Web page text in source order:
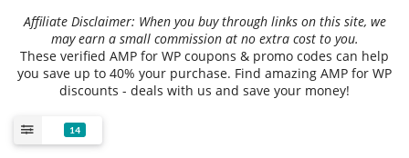
Affiliate Disclaimer: When you buy through links on this site, we
may earn a small commission at no extra cost to you.
These verified AMP for WP coupons & promo codes can help
you save up to 40% your purchase. Find amazing AMP for WP
discounts - deals with us and save your money!
14